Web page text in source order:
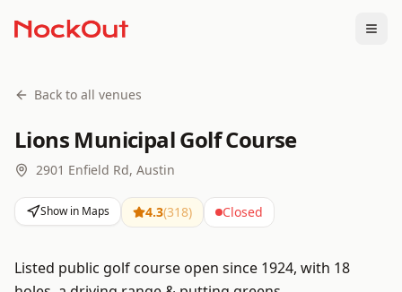
Back to all venues
Lions Municipal Golf Course
2901 Enfield Rd, Austin
Show in Maps 4.3(318) Closed
Listed public golf course open since 1924, with 18